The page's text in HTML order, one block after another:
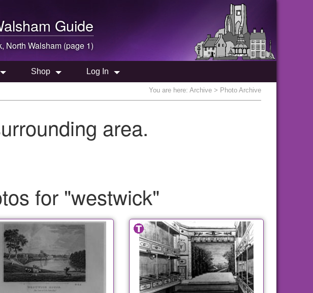
Guide
North Walsham (page 1)
Shop Log In
You are here: Archive > Photo Archive
area.
for "westwick"